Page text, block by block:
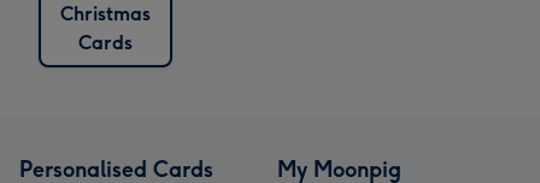
Christmas
Cards
Personalised Cards My Moonpig